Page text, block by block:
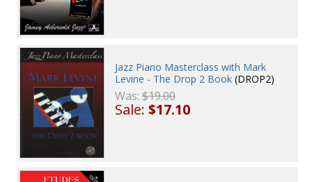
Jazz Piano Masterclass with Mark
Levine - The Drop 2 Book (DROP2)
Was:$19.00
Sale:$17.10